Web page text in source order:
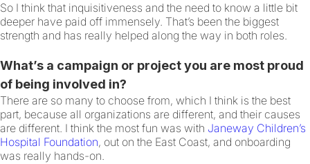
So I think that inquisitiveness and the need to know a little bit
deeper have paid off immensely. That’s been the biggest
strength and has really helped along the way in both roles.
What’s a campaign or project you are most proud
of being involved in?
There are so many to choose from, which I think is the best
part, because all organizations are different, and their causes
are different. I think the most fun was with Janeway Children’s
Hospital Foundation, out on the East Coast, and onboarding
was really hands-on.